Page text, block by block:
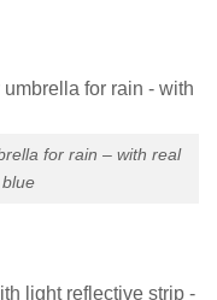
for rain – with real